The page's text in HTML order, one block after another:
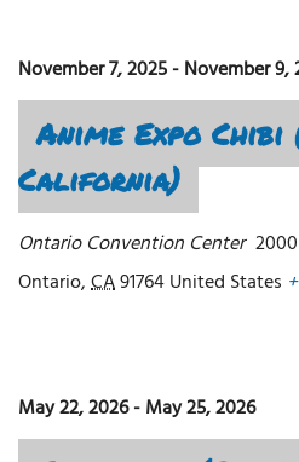
November 7, 2025-November 9,
Anime Expo
California)
Ontario Convention Center
Ontario,CA91764United States
May 22, 2026-May 25, 2026